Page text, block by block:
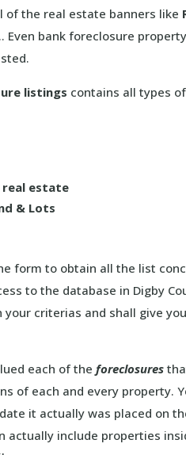
of the real estate banners like
Even bank foreclosure
listings contains all types
real estate
& Lots
form to obtain all the list
to the database in Digby
criterias and shall give
each of theforeclosures
of each and every property.
it actually was placed on
actually include properties